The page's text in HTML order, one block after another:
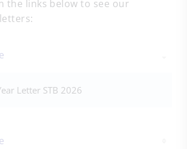
the links below to see our
Letter STB 2026